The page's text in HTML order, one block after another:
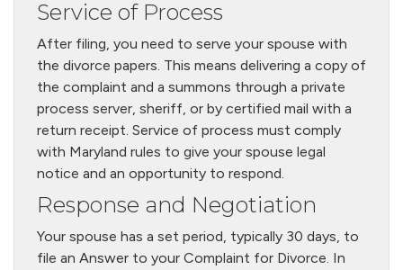
Service of Process
After filing, you need to serve your spouse with
the divorce papers. This means delivering a copy of
the complaint and a summons through a private
process server, sheriff, or by certified mail with a
return receipt. Service of process must comply
with Maryland rules to give your spouse legal
notice and an opportunity to respond.
Response and Negotiation
Your spouse has a set period, typically 30 days, to
file an Answer to your Complaint for Divorce. In